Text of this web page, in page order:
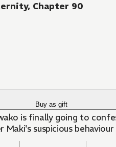
Chapter 90
Buy as gift
is finally going to
Maki's suspicious